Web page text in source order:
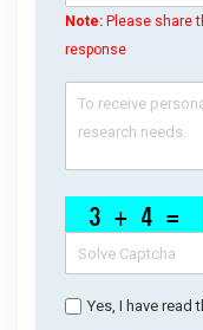
Note: Please share
response
Yes, I have read